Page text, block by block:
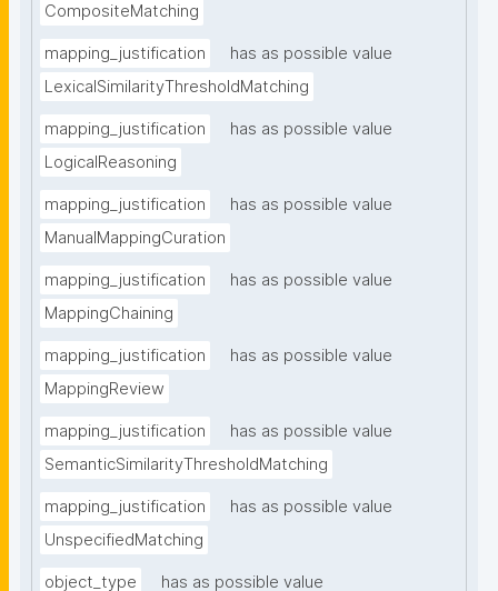
CompositeMatching
mapping_justification
has as possible value
LexicalSimilarityThresholdMatching
mapping_justification
has as possible value
LogicalReasoning
mapping_justification
has as possible value
ManualMappingCuration
mapping_justification
has as possible value
MappingChaining
mapping_justification
has as possible value
MappingReview
mapping_justification
has as possible value
SemanticSimilarityThresholdMatching
mapping_justification
has as possible value
UnspecifiedMatching
object_type
has as possible value